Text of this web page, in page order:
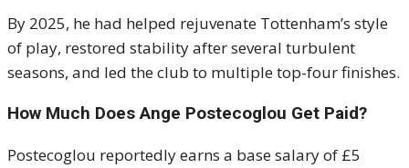
By 2025, he had helped rejuvenate Tottenham’s style
of play, restored stability after several turbulent
seasons, and led the club to multiple top-four finishes.
How Much Does Ange Postecoglou Get Paid?
Postecoglou reportedly earns a base salary of £5